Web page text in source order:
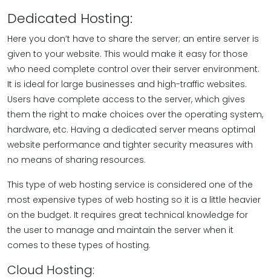
Dedicated Hosting:
Here you don’t have to share the server; an entire server is
given to your website. This would make it easy for those
who need complete control over their server environment.
It is ideal for large businesses and high-traffic websites.
Users have complete access to the server, which gives
them the right to make choices over the operating system,
hardware, etc. Having a dedicated server means optimal
website performance and tighter security measures with
no means of sharing resources.
This type of web hosting service is considered one of the
most expensive types of web hosting so it is a little heavier
on the budget. It requires great technical knowledge for
the user to manage and maintain the server when it
comes to these types of hosting.
Cloud Hosting: